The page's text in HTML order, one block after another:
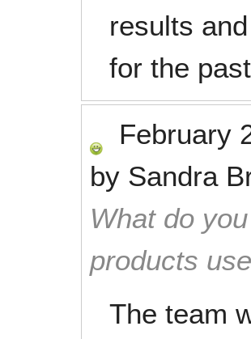
results
for the
February
by Sandra
What do
products
The team